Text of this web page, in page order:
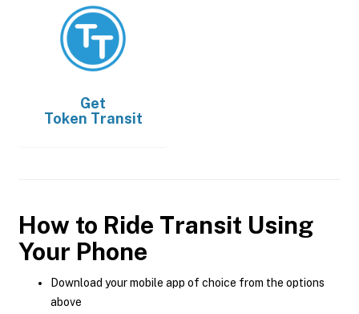
Get
Token Transit
How to Ride Transit Using
Your Phone
Download your mobile app of choice from the options
above